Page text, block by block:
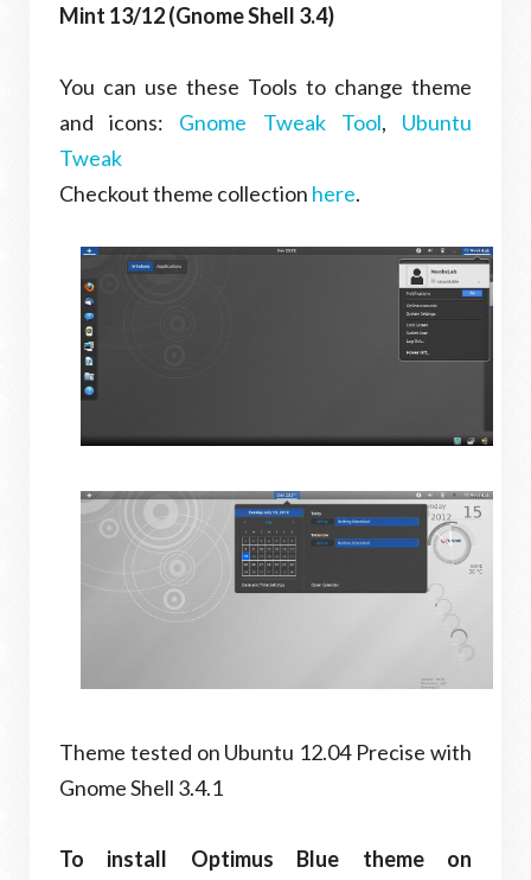
Mint 13/12 (Gnome Shell 3.4)
You can use these Tools to change theme
and icons: Gnome Tweak Tool, Ubuntu
Tweak
Checkout theme collection here.
Theme tested on Ubuntu 12.04 Precise with
Gnome Shell 3.4.1
To install Optimus Blue theme on